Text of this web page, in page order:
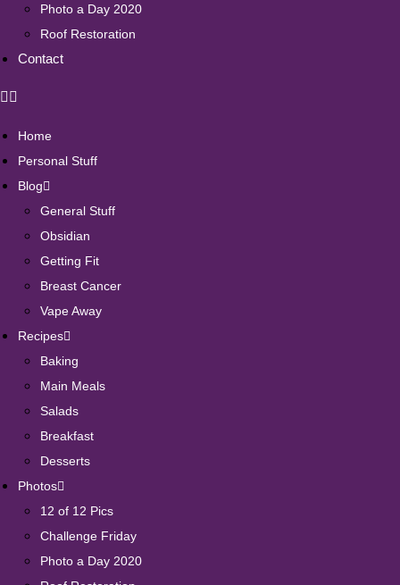
Photo a Day 2020
Roof Restoration
Contact
Home
Personal Stuff
Blog
General Stuff
Obsidian
Getting Fit
Breast Cancer
Vape Away
Recipes
Baking
Main Meals
Salads
Breakfast
Desserts
Photos
12 of 12 Pics
Challenge Friday
Photo a Day 2020